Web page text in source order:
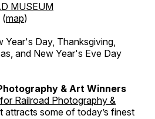
MUSEUM
(map)
Year's Day, Thanksgiving,
and New Year's Eve Day
& Art Winners
Railroad Photography &
attracts some of today’s finest